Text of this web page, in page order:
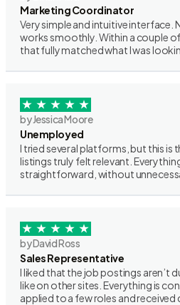
Marketing Coordinator
Very simple and intuitive interface.
works smoothly. Within a couple
that fully matched what I was
by Jessica Moore
Unemployed
I tried several platforms, but this is
listings truly felt relevant.
straightforward, without
by David Ross
Sales Representative
I liked that the job postings aren’t
like on other sites. Everything is
applied to a few roles and received